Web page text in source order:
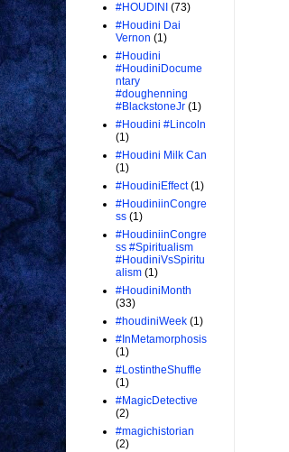
#HOUDINI (73)
#Houdini Dai
Vernon (1)
#Houdini
#HoudiniDocume
ntary
#doughenning
#BlackstoneJr (1)
#Houdini #Lincoln
(1)
#Houdini Milk Can
(1)
#HoudiniEffect (1)
#HoudiniinCongre
ss (1)
#HoudiniinCongre
ss #Spiritualism
#HoudiniVsSpiritu
alism (1)
#HoudiniMonth
(33)
#houdiniWeek (1)
#InMetamorphosis
(1)
#LostintheShuffle
(1)
#MagicDetective
(2)
#magichistorian
(2)